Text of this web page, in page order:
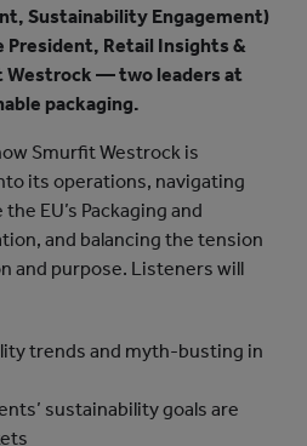
Sustainability Engagement)
President, Retail Insights &
Westrock — two leaders at
packaging.
Smurfit Westrock is
its operations, navigating
EU’s Packaging and
and balancing the tension
and purpose. Listeners will
trends and myth-busting in
sustainability goals are